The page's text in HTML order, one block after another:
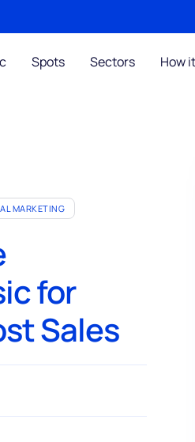
Spots Sectors How
MARKETING
for
Sales